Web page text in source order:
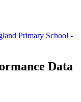
Primary School -
Data